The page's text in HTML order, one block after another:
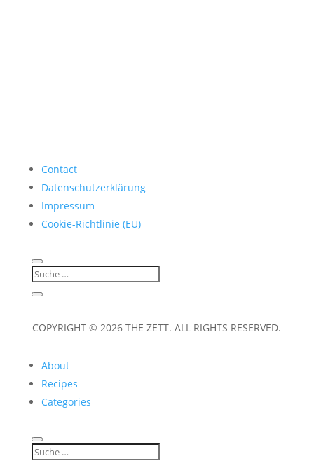
Contact
Datenschutzerklärung
Impressum
Cookie-Richtlinie (EU)
COPYRIGHT © 2026 THE ZETT. ALL RIGHTS RESERVED.
About
Recipes
Categories